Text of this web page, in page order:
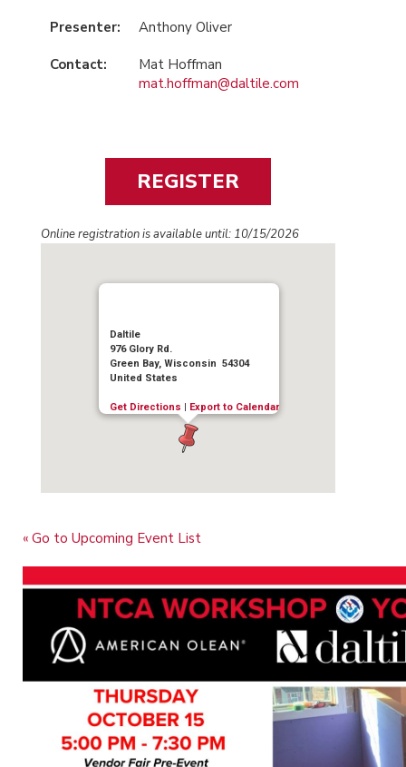
Presenter: Anthony Oliver
Contact:
Mat Hoffman
mat.hoffman@daltile.com
Online registration is available until: 10/15/2026
Daltile
976 Glory Rd.
Green Bay, Wisconsin 54304
United States
Get Directions | Export to Calendar
« Go to Upcoming Event List